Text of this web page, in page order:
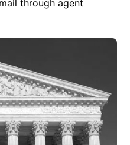
through agent